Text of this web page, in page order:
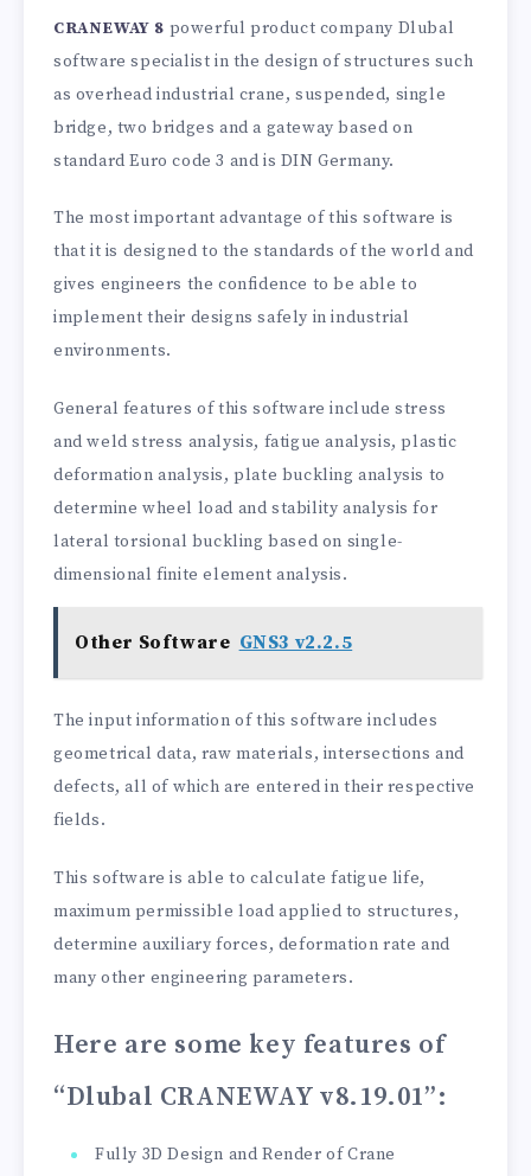
CRANEWAY 8 powerful product company Dlubal
software specialist in the design of structures such
as overhead industrial crane, suspended, single
bridge, two bridges and a gateway based on
standard Euro code 3 and is DIN Germany.
The most important advantage of this software is
that it is designed to the standards of the world and
gives engineers the confidence to be able to
implement their designs safely in industrial
environments.
General features of this software include stress
and weld stress analysis, fatigue analysis, plastic
deformation analysis, plate buckling analysis to
determine wheel load and stability analysis for
lateral torsional buckling based on single-
dimensional finite element analysis.
Other Software GNS3 v2.2.5
The input information of this software includes
geometrical data, raw materials, intersections and
defects, all of which are entered in their respective
fields.
This software is able to calculate fatigue life,
maximum permissible load applied to structures,
determine auxiliary forces, deformation rate and
many other engineering parameters.
Here are some key features of
“Dlubal CRANEWAY v8.19.01”:
Fully 3D Design and Render of Crane